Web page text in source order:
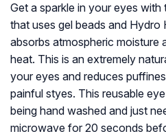
Get a sparkle in your eyes
that uses gel beads and
absorbs atmospheric moisture
heat. This is an extremely
your eyes and reduces
painful styes. This reusable
being hand washed and just
microwave for 20 seconds